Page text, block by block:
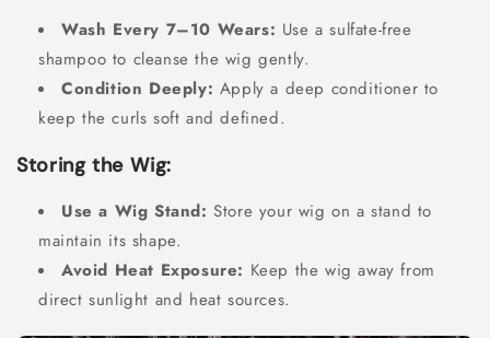
Wash Every 7–10 Wears: Use a sulfate-free
shampoo to cleanse the wig gently.
Condition Deeply: Apply a deep conditioner to
keep the curls soft and defined.
Storing the Wig:
Use a Wig Stand: Store your wig on a stand to
maintain its shape.
Avoid Heat Exposure: Keep the wig away from
direct sunlight and heat sources.